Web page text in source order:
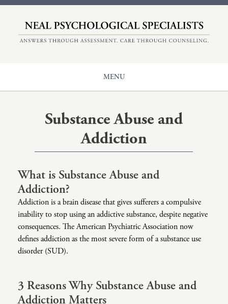
MENU
HOME
ABOUT
Understanding Therapy
Anger
Career Counseling
Child Sexual Abuse
Co-Dependency
Educational Issues
Anxiety
Autism
Bipolar
Childhood PTSD
Depression
Main Page: Populations
Adolescents And Teen Support
Children’s Therapy
LGBTQ+ Support
Men’s Support
Modalities
Main Page: Modalities
Accelerated Experiential Dynamic Psychotherapy
Acceptance And Commitment Therapy
Art Therapy
CONTACT
Substance Abuse and
Addiction
What is Substance Abuse and
Addiction?
Addiction is a brain disease that gives sufferers a compulsive
inability to stop using an addictive substance, despite negative
consequences. The American Psychiatric Association now
defines addiction as the most severe form of a substance use
disorder (SUD).
3 Reasons Why Substance Abuse and
Addiction Matters